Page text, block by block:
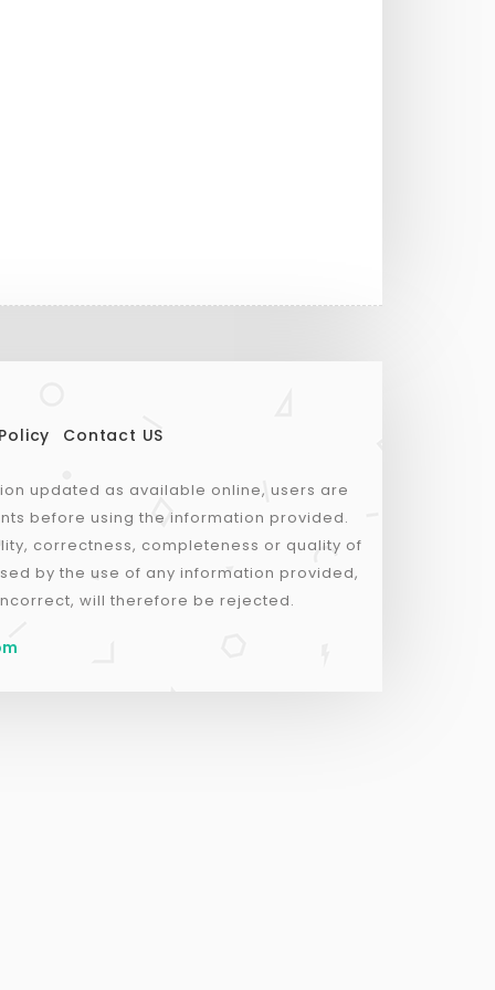
Contact US
updated as available online, users are
before using the information provided.
correctness, completeness or quality of
by the use of any information provided,
will therefore be rejected.